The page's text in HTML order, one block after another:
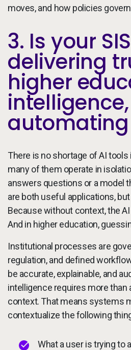
moves, and how policies
3. Is your SIS
delivering
higher
There is no shortage of AI
many of them operate in
answers questions or a model
are both useful applications,
Because without context, the
And in higher education,
Institutional processes are
regulation, and defined
be accurate, explainable, and
intelligence requires more than
context. That means systems
contextualize the following
What a user is trying to